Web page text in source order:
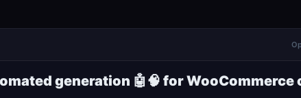
generation 🤖🧠 for WooCommerce